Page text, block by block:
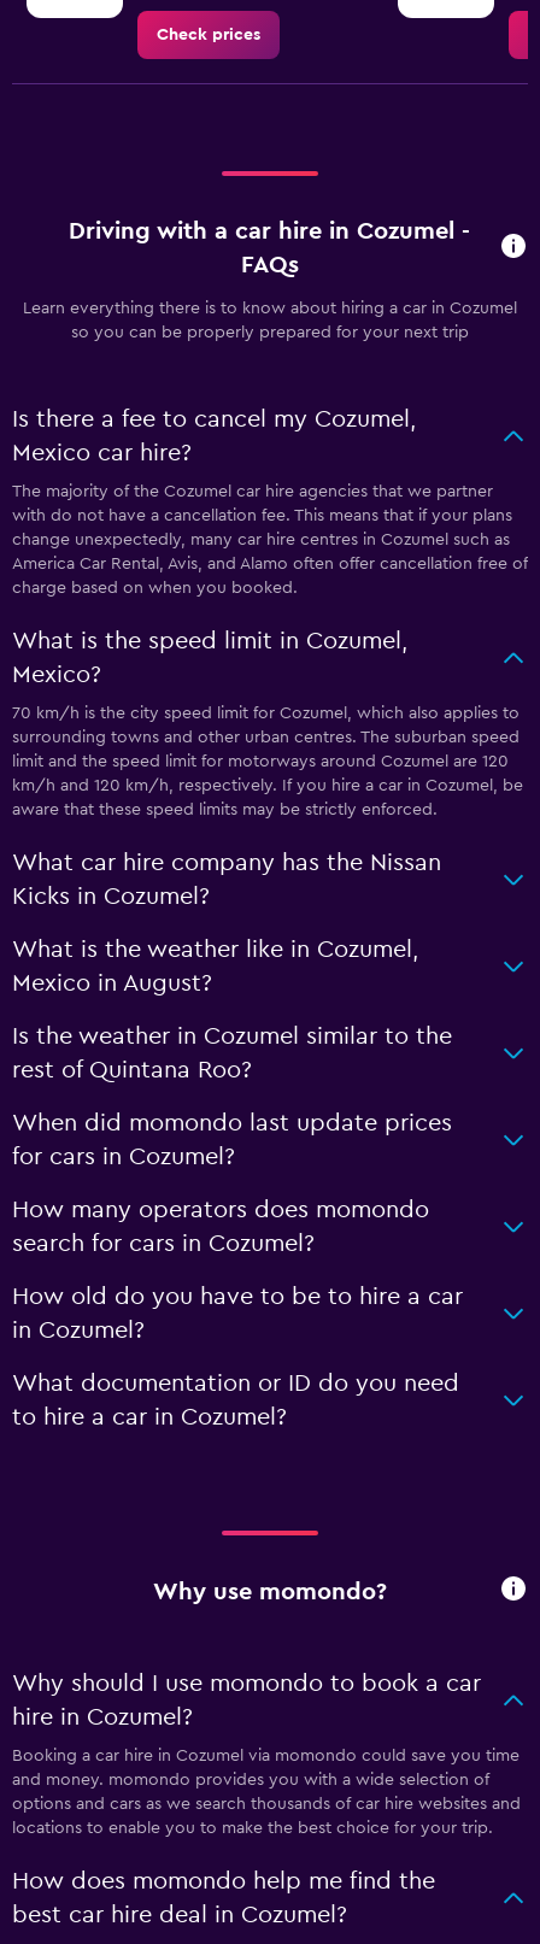
Check prices
Driving with a car hire in Cozumel -
FAQs
Learn everything there is to know about hiring a car in Cozumel
so you can be properly prepared for your next trip
Is there a fee to cancel my Cozumel,
Mexico car hire?
The majority of the Cozumel car hire agencies that we partner
with do not have a cancellation fee. This means that if your plans
change unexpectedly, many car hire centres in Cozumel such as
America Car Rental, Avis, and Alamo often offer cancellation free of
charge based on when you booked.
What is the speed limit in Cozumel,
Mexico?
70 km/h is the city speed limit for Cozumel, which also applies to
surrounding towns and other urban centres. The suburban speed
limit and the speed limit for motorways around Cozumel are 120
km/h and 120 km/h, respectively. If you hire a car in Cozumel, be
aware that these speed limits may be strictly enforced.
What car hire company has the Nissan
Kicks in Cozumel?
What is the weather like in Cozumel,
Mexico in August?
Is the weather in Cozumel similar to the
rest of Quintana Roo?
When did momondo last update prices
for cars in Cozumel?
How many operators does momondo
search for cars in Cozumel?
How old do you have to be to hire a car
in Cozumel?
What documentation or ID do you need
to hire a car in Cozumel?
Why use momondo?
Why should I use momondo to book a car
hire in Cozumel?
Booking a car hire in Cozumel via momondo could save you time
and money. momondo provides you with a wide selection of
options and cars as we search thousands of car hire websites and
locations to enable you to make the best choice for your trip.
How does momondo help me find the
best car hire deal in Cozumel?